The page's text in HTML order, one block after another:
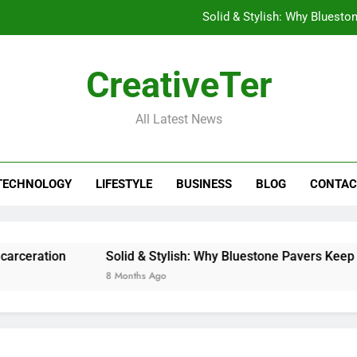
Solid & Stylish: Why
Beyond the Password: How bclub
What Are the Rights of Prisoners?
Stashpatrick: Why Your
CreativeTer
All Latest News
LIFESTYLE BUSINESS BLOG
Solid & Stylish: Why Bluestone Pavers Keep
8 Months Ago